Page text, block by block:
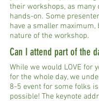
their workshops, as many
hands-on. Some
have a smaller maximum,
nature of the workshop.
Can I attend part of the
While we would LOVE for
for the whole day, we
8-5 event for some folks
possible! The keynote